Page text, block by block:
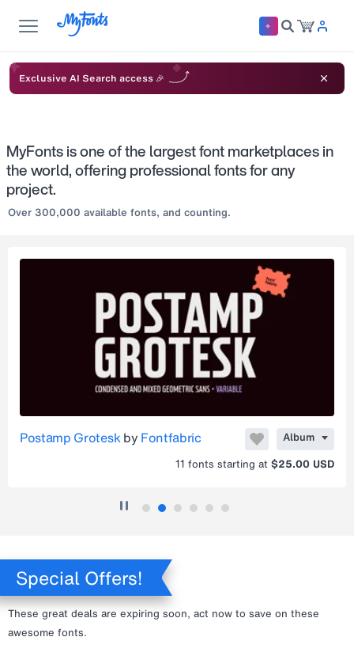
Exclusive AI Search access 🎉
MyFonts is one of the largest font marketplaces in
the world, offering professional fonts for any
project.
Over 300,000 available fonts, and counting.
Postamp Groteskby Fontfabric
Album
11 fonts starting at $25.00 USD
Special Offers!
These great deals are expiring soon, act now to save on these
awesome fonts.